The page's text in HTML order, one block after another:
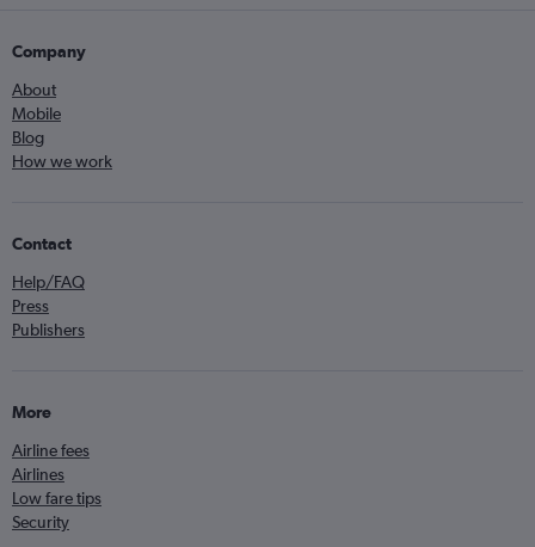
Company
About
Mobile
Blog
How we work
Contact
Help/FAQ
Press
Publishers
More
Airline fees
Airlines
Low fare tips
Security